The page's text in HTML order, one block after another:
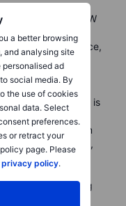
a better browsing
and analysing site
ad
social media. By
the use of cookies
data. Select
preferences.
or retract your
page. Please
privacy policy.
unambiguous LOW
sides of the
S&P 500 advance,
all four
intact in
suggest
overnight session is
The slightly
some near-term
specifically,
a fresh
the regime-
as the standing
side.